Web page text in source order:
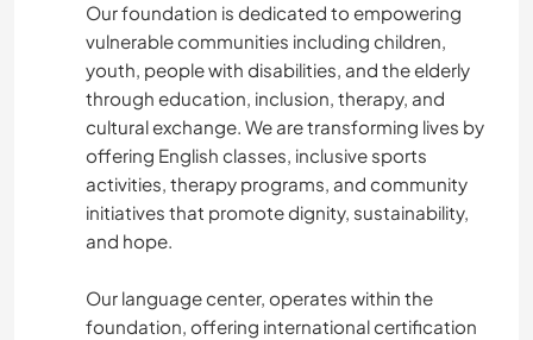
Our foundation is dedicated to empowering
vulnerable communities including children,
youth, people with disabilities, and the elderly
through education, inclusion, therapy, and
cultural exchange. We are transforming lives by
offering English classes, inclusive sports
activities, therapy programs, and community
initiatives that promote dignity, sustainability,
and hope.
Our language center, operates within the
foundation, offering international certification